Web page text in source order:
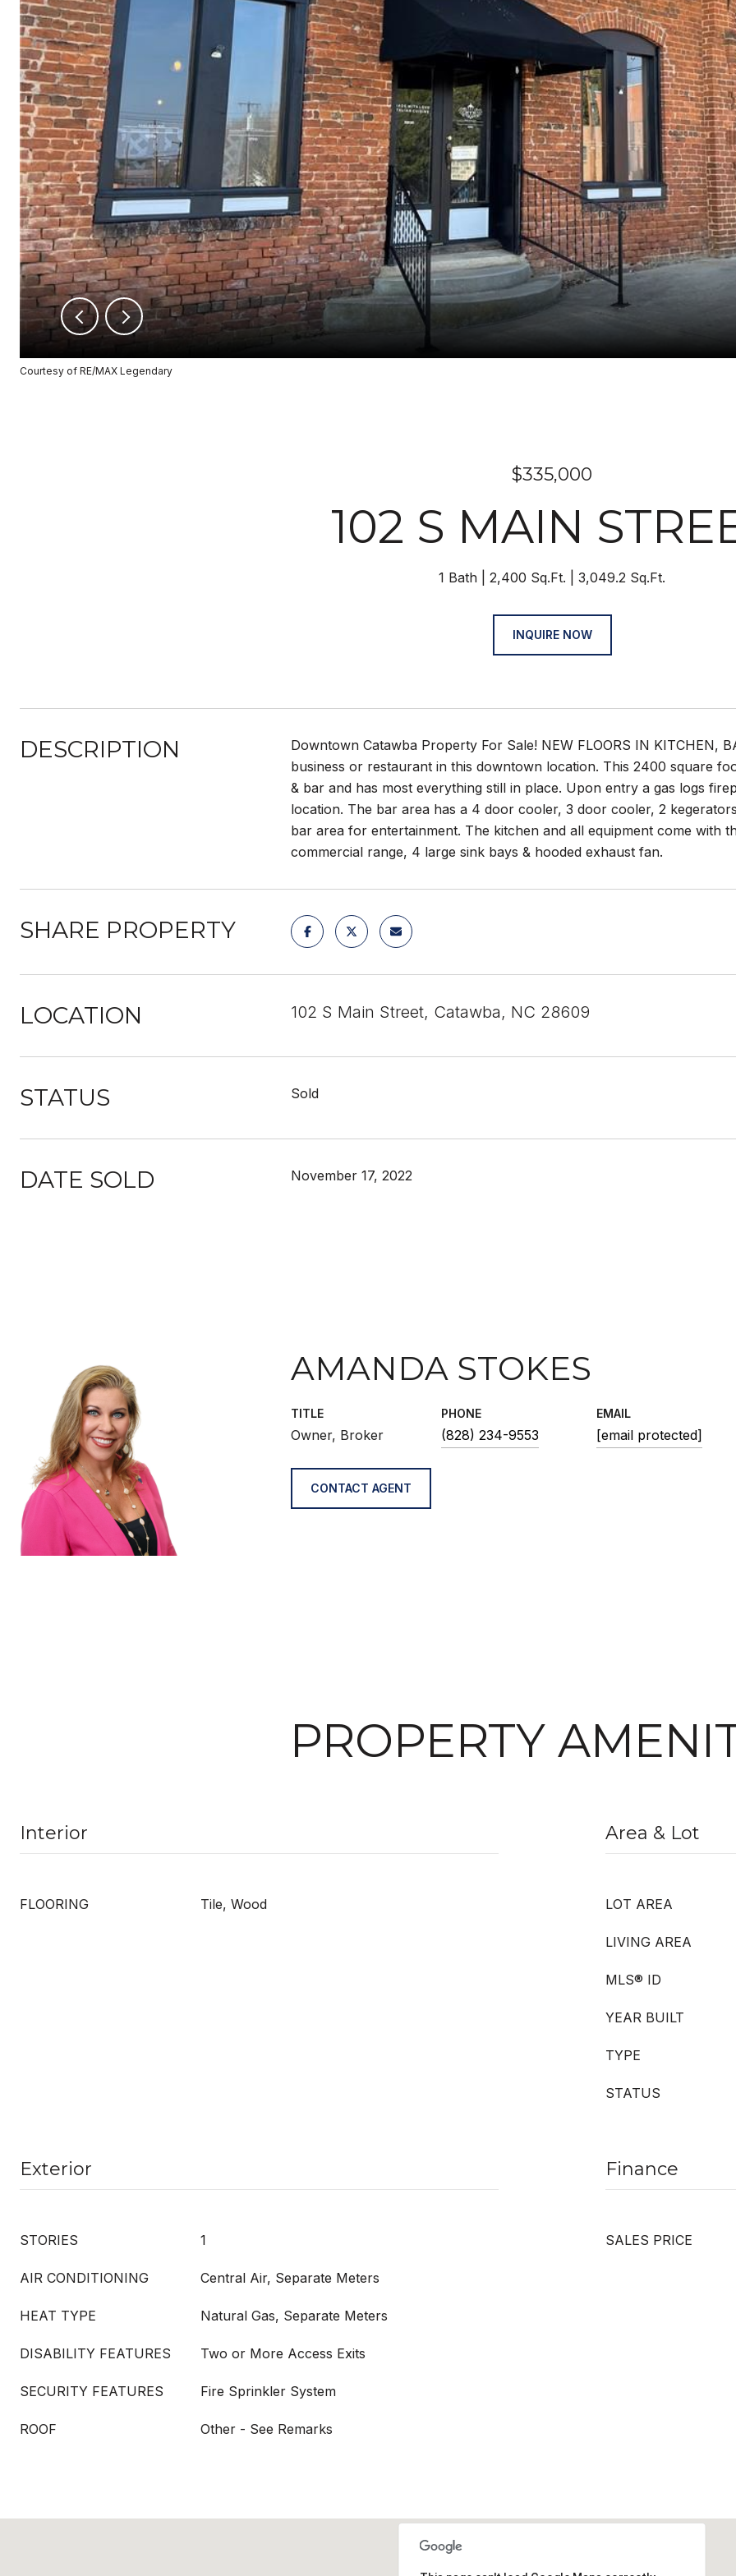
Courtesy of RE/MAX Legendary
$335,000
102 S MAIN
1 Bath 2,400 Sq.Ft. 3,049.2 Sq.Ft.
INQUIRE NOW
DESCRIPTION
Downtown Catawba Property For Sale! NEW FLOORS IN KITCHEN,
business or restaurant in this downtown location. This 2400 square
& bar and has most everything still in place. Upon entry a gas logs
location. The bar area has a 4 door cooler, 3 door cooler, 2
bar area for entertainment. The kitchen and all equipment come with
commercial range, 4 large sink bays & hooded exhaust fan.
SHARE PROPERTY
LOCATION 102 S Main Street, Catawba, NC 28609
STATUS Sold
DATE SOLD November 17, 2022
AMANDA STOKES
TITLE
Owner, Broker
PHONE
(828) 234-9553
EMAIL
[email protected]
CONTACT AGENT
PROPERTY
Interior
FLOORING Tile, Wood
Area & Lot
LOT AREA
LIVING AREA
MLS® ID
YEAR BUILT
TYPE
STATUS
Exterior
STORIES 1
AIR CONDITIONING Central Air, Separate Meters
HEAT TYPE Natural Gas, Separate Meters
DISABILITY FEATURES Two or More Access Exits
SECURITY FEATURES Fire Sprinkler System
ROOF Other - See Remarks
Finance
SALES PRICE